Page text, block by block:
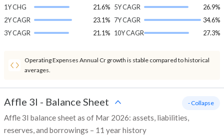
1Y CHG
21.6%
2Y CAGR
23.1%
3Y CAGR
21.1%
5Y CAGR
26.9%
7Y CAGR
34.6%
10Y CAGR
27.3%
Operating Expenses Annual Cr growth is stable compared to historical
averages.
Affle 3I - Balance Sheet
Affle 3I balance sheet as of Mar 2026: assets, liabilities,
reserves, and borrowings – 11 year history
- Collapse